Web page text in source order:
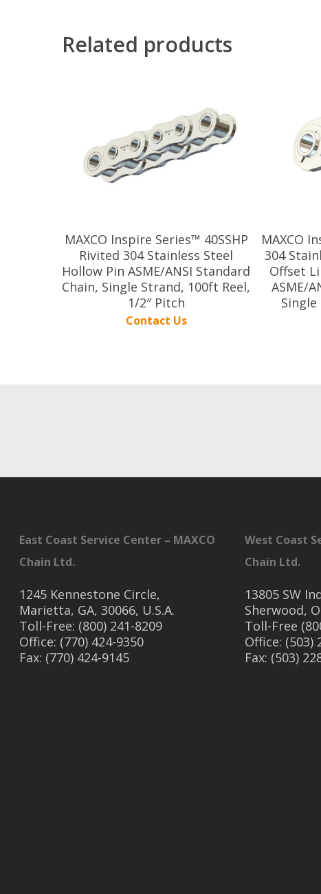
Related products
MAXCO Inspire Series™ 40SSHP
Rivited 304 Stainless Steel
Hollow Pin ASME/ANSI Standard
Chain, Single Strand, 100ft Reel,
1/2″ Pitch
Contact Us
MAXCO
304
Offset
ASME/
East Coast Service Center – MAXCO
Chain Ltd.
1245 Kennestone Circle,
Marietta, GA, 30066, U.S.A.
Toll-Free: (800) 241-8209
Office: (770) 424-9350
Fax: (770) 424-9145
West Coast
Chain Ltd.
13805 SW
Sherwood,
Toll-Free
Office: (503)
Fax: (503)